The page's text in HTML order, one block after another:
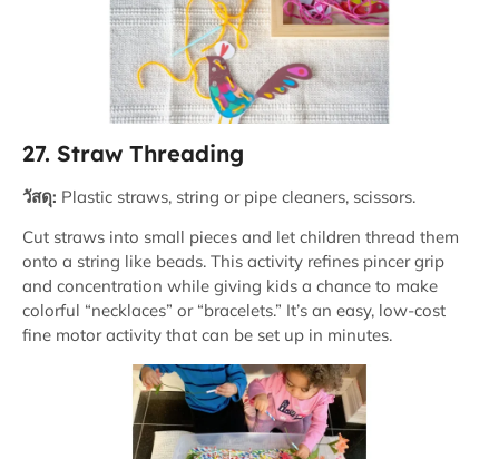
27. Straw Threading
วัสดุ: Plastic straws, string or pipe cleaners, scissors.
Cut straws into small pieces and let children thread them
onto a string like beads. This activity refines pincer grip
and concentration while giving kids a chance to make
colorful “necklaces” or “bracelets.” It’s an easy, low-cost
fine motor activity that can be set up in minutes.